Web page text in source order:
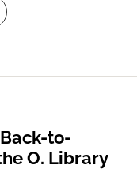
to-
O. Library